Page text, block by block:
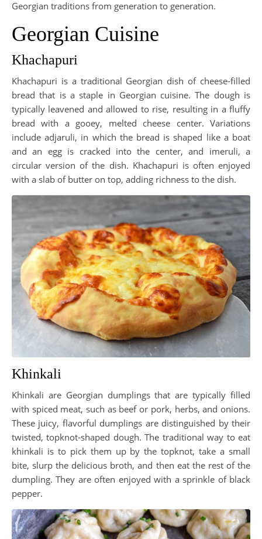
Georgian traditions from generation to generation.
Georgian Cuisine
Khachapuri
Khachapuri is a traditional Georgian dish of cheese-filled
bread that is a staple in Georgian cuisine. The dough is
typically leavened and allowed to rise, resulting in a fluffy
bread with a gooey, melted cheese center. Variations
include adjaruli, in which the bread is shaped like a boat
and an egg is cracked into the center, and imeruli, a
circular version of the dish. Khachapuri is often enjoyed
with a slab of butter on top, adding richness to the dish.
Khinkali
Khinkali are Georgian dumplings that are typically filled
with spiced meat, such as beef or pork, herbs, and onions.
These juicy, flavorful dumplings are distinguished by their
twisted, topknot-shaped dough. The traditional way to eat
khinkali is to pick them up by the topknot, take a small
bite, slurp the delicious broth, and then eat the rest of the
dumpling. They are often enjoyed with a sprinkle of black
pepper.